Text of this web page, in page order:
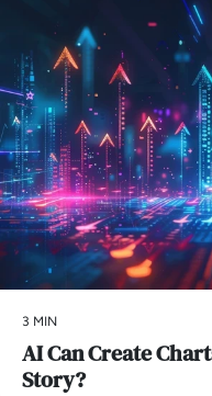
3 MIN
AI Can Create
Story?